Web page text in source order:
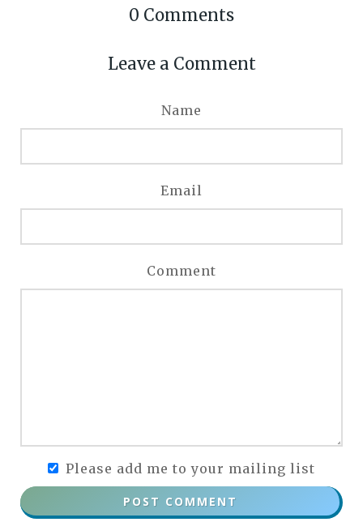
0 Comments
Leave a Comment
Name
Email
Comment
Please add me to your mailing list
POST COMMENT